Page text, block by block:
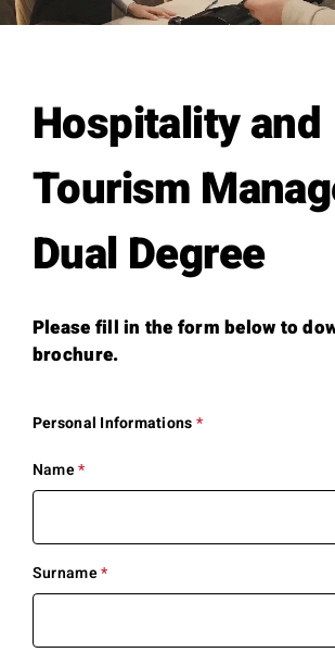
Hospitality and
Tourism
Dual Degree
Please fill in the form below to
brochure.
Personal Informations*This
required.
Name*
question
required.
Surname*
question
required.